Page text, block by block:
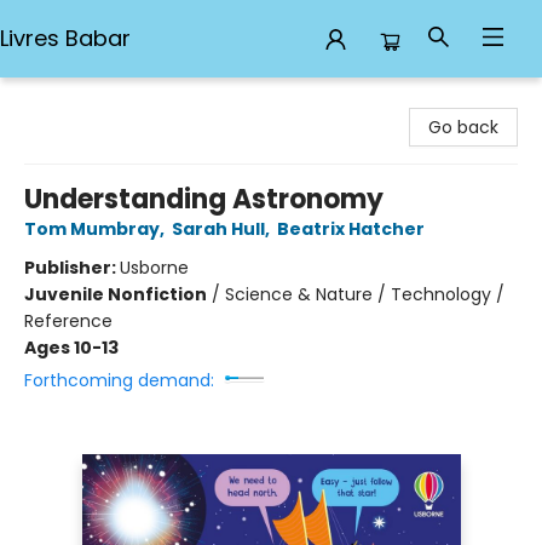
Livres Babar
Go back
Understanding Astronomy
Tom Mumbray, Sarah Hull, Beatrix Hatcher
Publisher:Usborne
Juvenile Nonfiction / Science & Nature / Technology /
Reference
Ages 10-13
Forthcoming demand: